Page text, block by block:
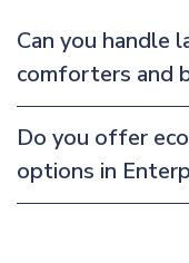
Can you handle
comforters and
Do you offer
options in